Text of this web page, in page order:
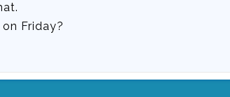
Friday?